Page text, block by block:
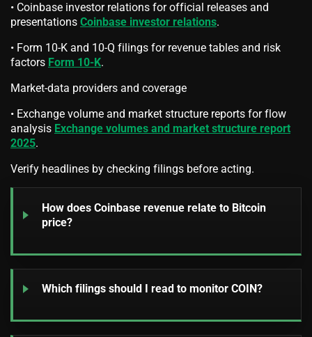
• Coinbase investor relations for official releases and
presentations Coinbase investor relations.
• Form 10-K and 10-Q filings for revenue tables and risk
factors Form 10-K.
Market-data providers and coverage
• Exchange volume and market structure reports for flow
analysis Exchange volumes and market structure report
2025.
Verify headlines by checking filings before acting.
How does Coinbase revenue relate to Bitcoin
price?
Which filings should I read to monitor COIN?